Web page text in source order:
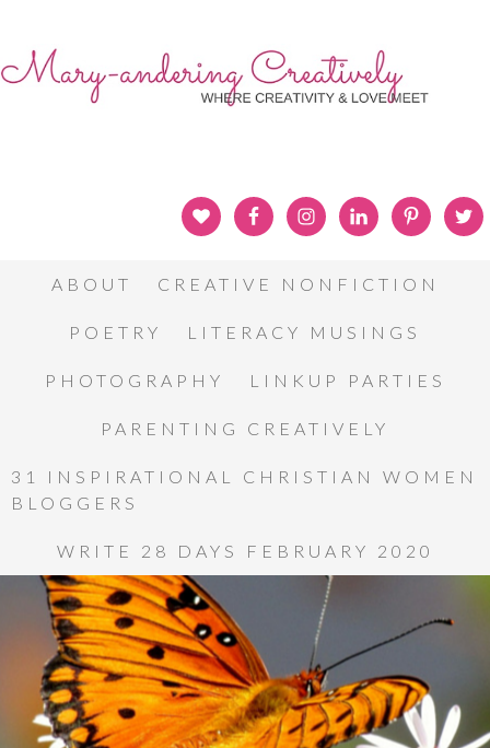
ABOUT CREATIVE NONFICTION
POETRY LITERACY MUSINGS
PHOTOGRAPHY LINKUP PARTIES
PARENTING CREATIVELY
31 INSPIRATIONAL CHRISTIAN WOMEN
BLOGGERS
WRITE 28 DAYS FEBRUARY 2020